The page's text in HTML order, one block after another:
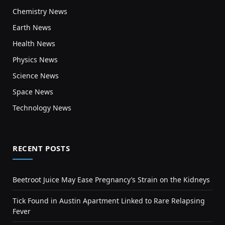
Chemistry News
Earth News
Health News
Physics News
Science News
Space News
Technology News
RECENT POSTS
Beetroot Juice May Ease Pregnancy’s Strain on the Kidneys
Tick Found in Austin Apartment Linked to Rare Relapsing
Fever